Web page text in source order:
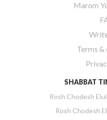
Marom
Terms
SHABBAT
Rosh Chodesh Elul
Rosh Chodesh